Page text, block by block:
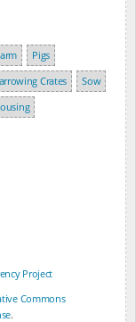
Pigs
Crates
Sow
Project
Commons
.